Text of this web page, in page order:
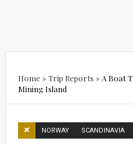
Home » Trip Reports » A Boat
Mining Island
NORWAY SCANDINAVIA